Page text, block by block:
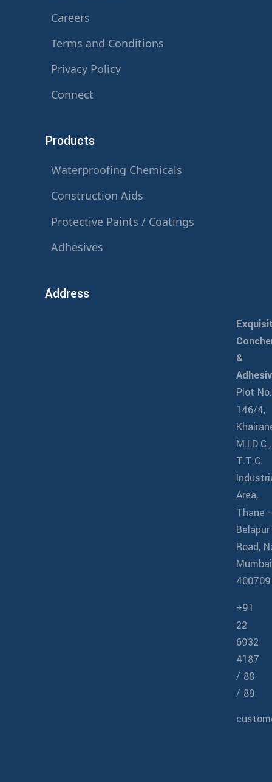
Careers
Terms and Conditions
Privacy Policy
Connect
Products
Waterproofing Chemicals
Construction Aids
Protective Paints / Coatings
Adhesives
Address
&
Plot
146/4,
M.I.D.C.,
T.T.C.
Area,
Thane
Belapur
Road,
400709
+91
22
6932
4187
/ 88
/ 89